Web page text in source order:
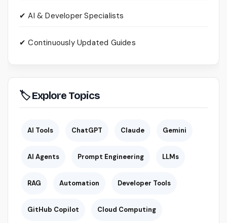
✔ AI & Developer Specialists
✔ Continuously Updated Guides
🏷 Explore Topics
AI Tools ChatGPT Claude Gemini
AI Agents Prompt Engineering LLMs
RAG Automation Developer Tools
GitHub Copilot Cloud Computing